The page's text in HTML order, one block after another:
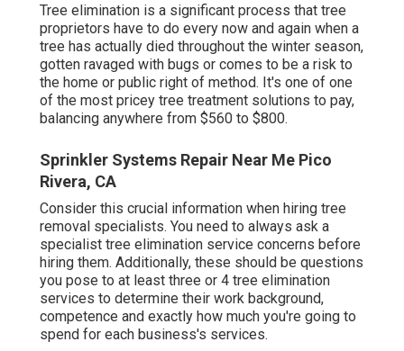
Tree elimination is a significant process that tree
proprietors have to do every now and again when a
tree has actually died throughout the winter season,
gotten ravaged with bugs or comes to be a risk to
the home or public right of method. It's one of one
of the most pricey tree treatment solutions to pay,
balancing anywhere from $560 to $800.
Sprinkler Systems Repair Near Me Pico
Rivera, CA
Consider this crucial information when hiring tree
removal specialists. You need to always ask a
specialist tree elimination service concerns before
hiring them. Additionally, these should be questions
you pose to at least three or 4 tree elimination
services to determine their work background,
competence and exactly how much you're going to
spend for each business's services.